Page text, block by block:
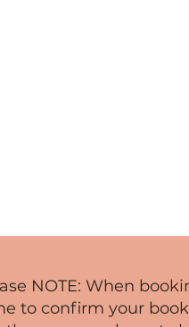
NOTE: When
to confirm your